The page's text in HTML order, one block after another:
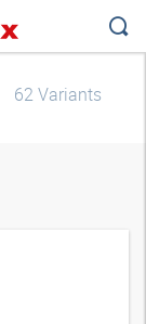
62 Variants